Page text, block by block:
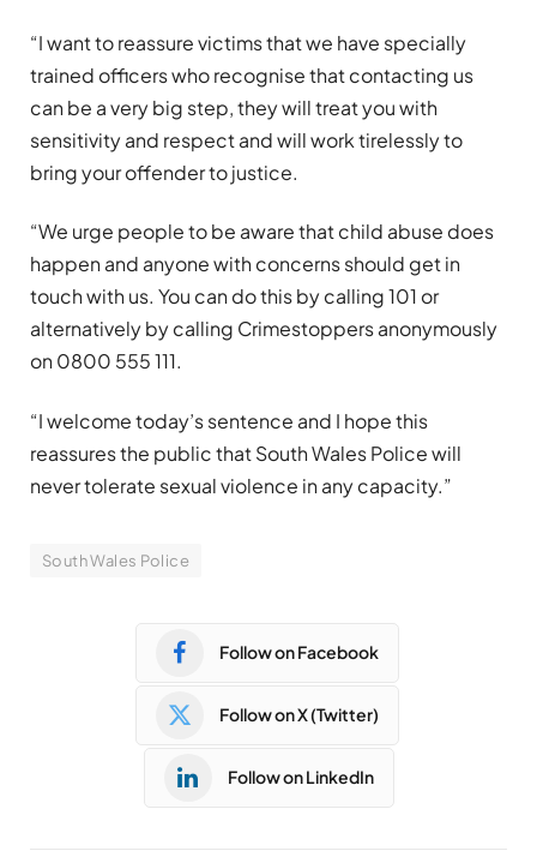
“I want to reassure victims that we have specially
trained officers who recognise that contacting us
can be a very big step, they will treat you with
sensitivity and respect and will work tirelessly to
bring your offender to justice.
“We urge people to be aware that child abuse does
happen and anyone with concerns should get in
touch with us. You can do this by calling 101 or
alternatively by calling Crimestoppers anonymously
on 0800 555 111.
“I welcome today’s sentence and I hope this
reassures the public that South Wales Police will
never tolerate sexual violence in any capacity.”
South Wales Police
Follow on Facebook
Follow on X (Twitter)
Follow on LinkedIn